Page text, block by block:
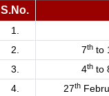
S.No.
1.
2.
7thto
3.
4thto
4.
27th